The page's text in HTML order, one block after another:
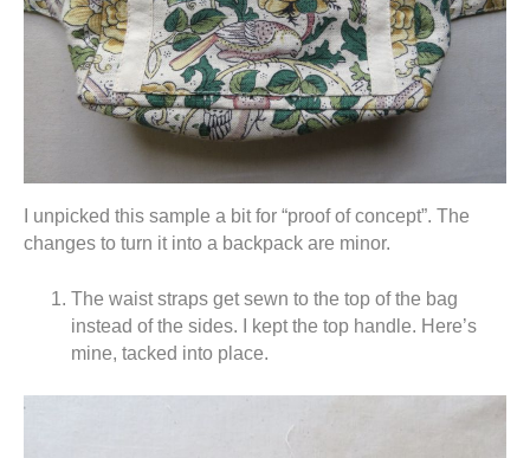
I unpicked this sample a bit for “proof of concept”. The
changes to turn it into a backpack are minor.
The waist straps get sewn to the top of the bag
instead of the sides. I kept the top handle. Here’s
mine, tacked into place.